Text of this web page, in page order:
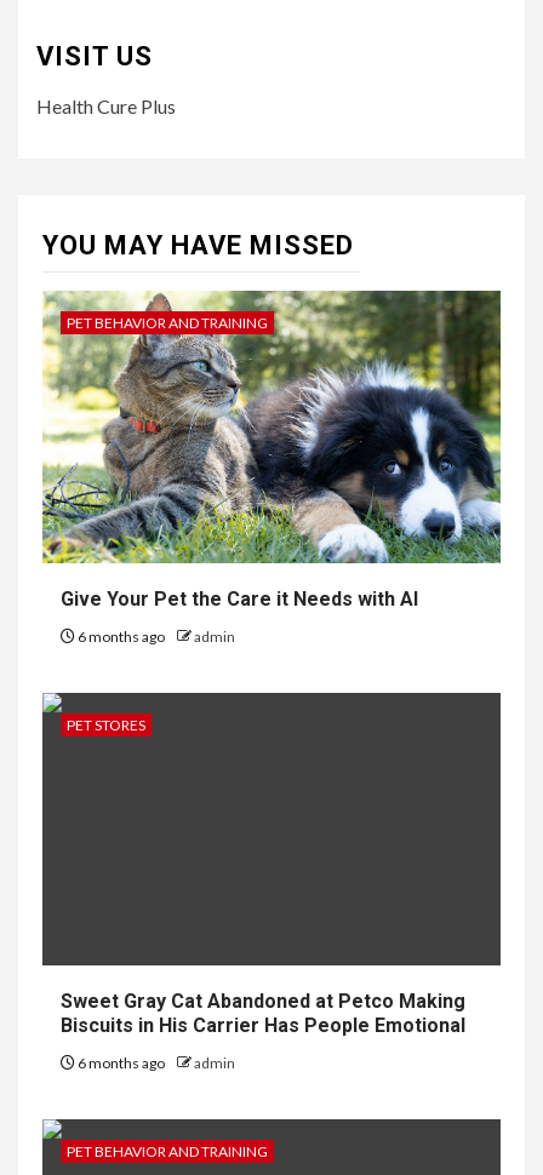
VISIT US
Health Cure Plus
YOU MAY HAVE MISSED
PET BEHAVIOR AND TRAINING
Give Your Pet the Care it Needs with AI
6 months ago admin
PET STORES
Sweet Gray Cat Abandoned at Petco Making
Biscuits in His Carrier Has People Emotional
6 months ago admin
PET BEHAVIOR AND TRAINING